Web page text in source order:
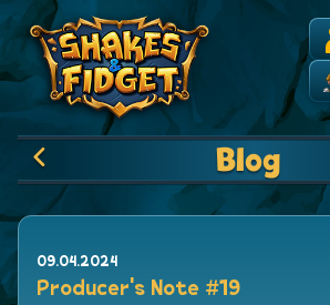
Blog
09.04.2024
Producer's Note #19